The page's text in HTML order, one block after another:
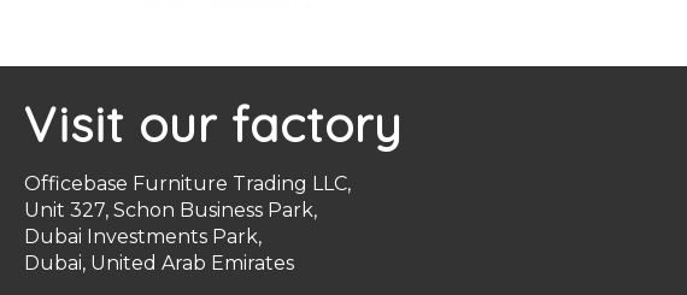
Visit our factory
Officebase Furniture Trading LLC,
Unit 327, Schon Business Park,
Dubai Investments Park,
Dubai, United Arab Emirates